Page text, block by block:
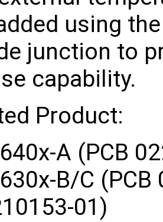
using
junction to
capability.
Product:
A (PCB
B/C (PCB
01)